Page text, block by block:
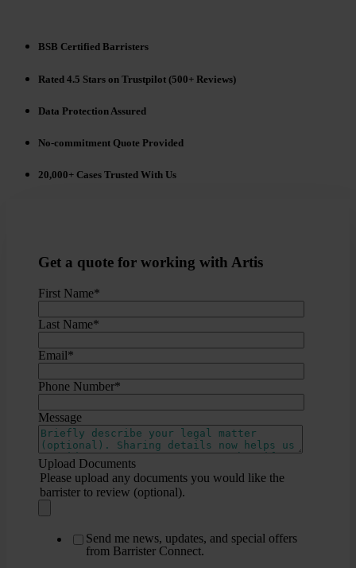
BSB Certified Barristers
Rated 4.5 Stars on Trustpilot (500+ Reviews)
Data Protection Assured
No-commitment Quote Provided
20,000+ Cases Trusted With Us
Get a quote for working with Artis
First Name*
Last Name*
Email*
Phone Number*
Message
Upload Documents
Please upload any documents you would like the
barrister to review (optional).
Send me news, updates, and special offers
from Barrister Connect.